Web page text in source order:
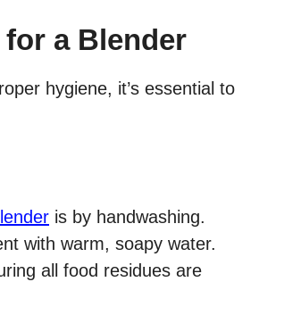
a Blender
hygiene, it’s essential to
is by handwashing.
with warm, soapy water.
all food residues are